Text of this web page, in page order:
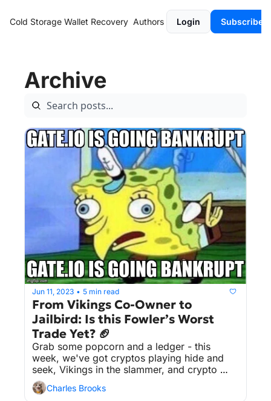
Cold Storage Wallet Recovery Authors Login Subscribe
Archive
Jun 11, 2023 • 5 min read
From Vikings Co-Owner to
Jailbird: Is this Fowler’s Worst
Trade Yet? 🏈
Grab some popcorn and a ledger - this
week, we've got cryptos playing hide and
seek, Vikings in the slammer, and crypto
exchanges that don't take rumors lying
down. You can't make this stuff up!
Charles Brooks